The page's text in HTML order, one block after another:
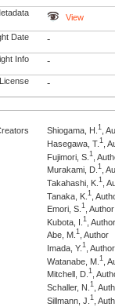
View
Date -
Info -
License -
Shiogama, H.1 ,
Hasegawa, T.1
,
Fujimori, S.1
,
Murakami, D.1 ,
Takahashi, K.1
,
Tanaka, K.1
,
Emori, S.1 , Author
Kubota, I.1
,
Abe, M.1 , Author
Imada, Y.1 , Author
Watanabe, M.1
,
Mitchell, D.1 ,
Schaller, N.1 ,
Sillmann, J.1
,